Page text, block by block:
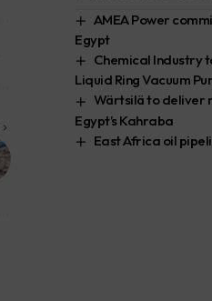
AMEA Power
Egypt
Chemical Industry
Liquid Ring Vacuum
Wärtsilä to deliver
Egypt’s Kahraba
East Africa oil